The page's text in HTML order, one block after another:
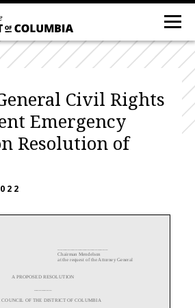
Civil Rights
Emergency
Resolution of
Chairman Mendelson
atthe request of the Attorney General
A PROPOSED RESOLUTION
COUNCIL OF THE DISTRICT OF COLUMBIA